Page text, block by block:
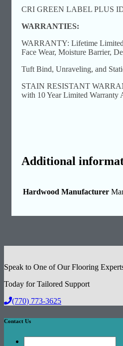
CRI GREEN LABEL PLUS
WARRANTIES:
WARRANTY: Lifetime
Face Wear, Moisture Barrier,
Tuft Bind, Unraveling, and
STAIN RESISTANT
with 10 Year Limited Warranty
Additional
Hardwood Manufacturer
Speak to One of Our Flooring
Today for Tailored Support
(770) 773-3625
Contact Us